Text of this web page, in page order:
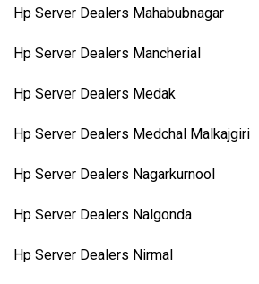
Hp Server Dealers Mahabubnagar
Hp Server Dealers Mancherial
Hp Server Dealers Medak
Hp Server Dealers Medchal Malkajgiri
Hp Server Dealers Nagarkurnool
Hp Server Dealers Nalgonda
Hp Server Dealers Nirmal